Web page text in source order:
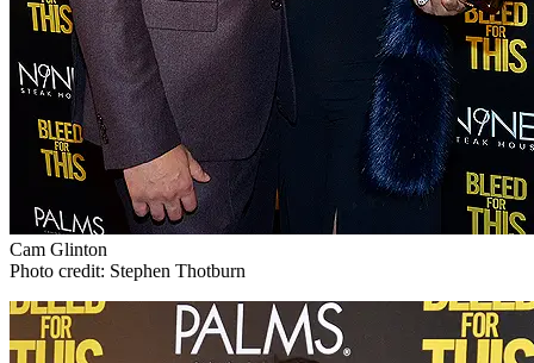
Cam Glinton
Photo credit: Stephen Thotburn